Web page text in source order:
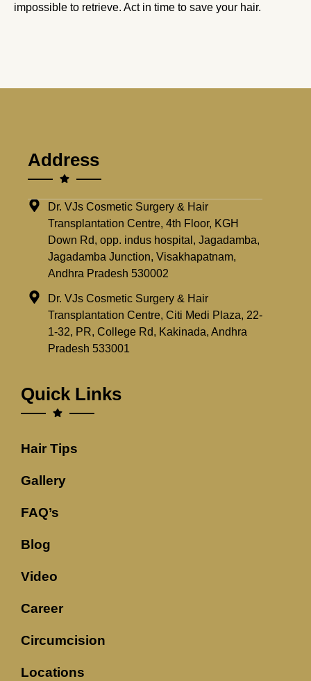
impossible to retrieve. Act in time to save your hair.
Address
Dr. VJs Cosmetic Surgery & Hair
Transplantation Centre, 4th Floor, KGH
Down Rd, opp. indus hospital, Jagadamba,
Jagadamba Junction, Visakhapatnam,
Andhra Pradesh 530002
Dr. VJs Cosmetic Surgery & Hair
Transplantation Centre, Citi Medi Plaza, 22-
1-32, PR, College Rd, Kakinada, Andhra
Pradesh 533001
Quick Links
Hair Tips
Gallery
FAQ’s
Blog
Video
Career
Circumcision
Locations